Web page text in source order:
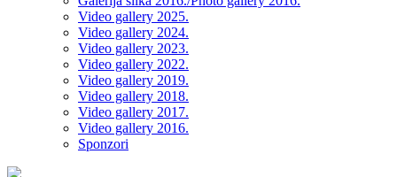
Video gallery 2025.
Video gallery 2024.
Video gallery 2023.
Video gallery 2022.
Video gallery 2019.
Video gallery 2018.
Video gallery 2017.
Video gallery 2016.
Sponzori